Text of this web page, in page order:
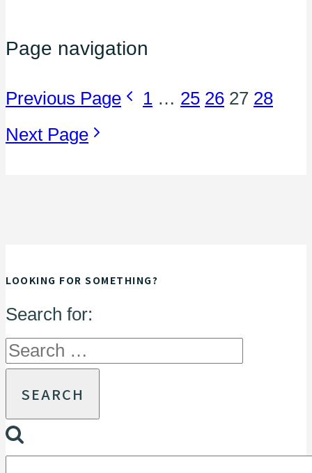
Page navigation
Previous Page 1 … 25 26 27 28
Next Page
LOOKING FOR SOMETHING?
Search for: